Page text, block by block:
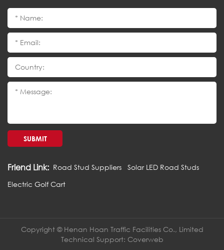
SUBMIT
Friend Link: Road Stud Suppliers
Solar LED Road Studs
Electric Golf Cart
Copyright © Henan Hoan Traffic Facilities Co., Limited
Technical Support: Coverweb